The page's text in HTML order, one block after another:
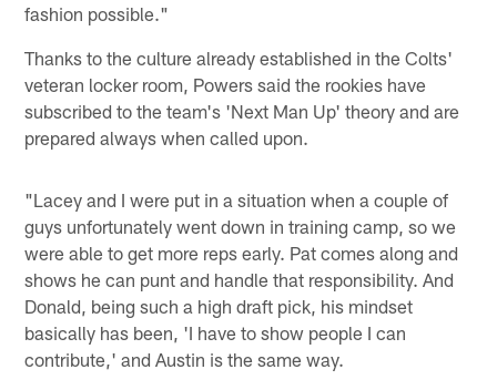
fashion possible."
Thanks to the culture already established in the Colts'
veteran locker room, Powers said the rookies have
subscribed to the team's 'Next Man Up' theory and are
prepared always when called upon.
"Lacey and I were put in a situation when a couple of
guys unfortunately went down in training camp, so we
were able to get more reps early. Pat comes along and
shows he can punt and handle that responsibility. And
Donald, being such a high draft pick, his mindset
basically has been, 'I have to show people I can
contribute,' and Austin is the same way.